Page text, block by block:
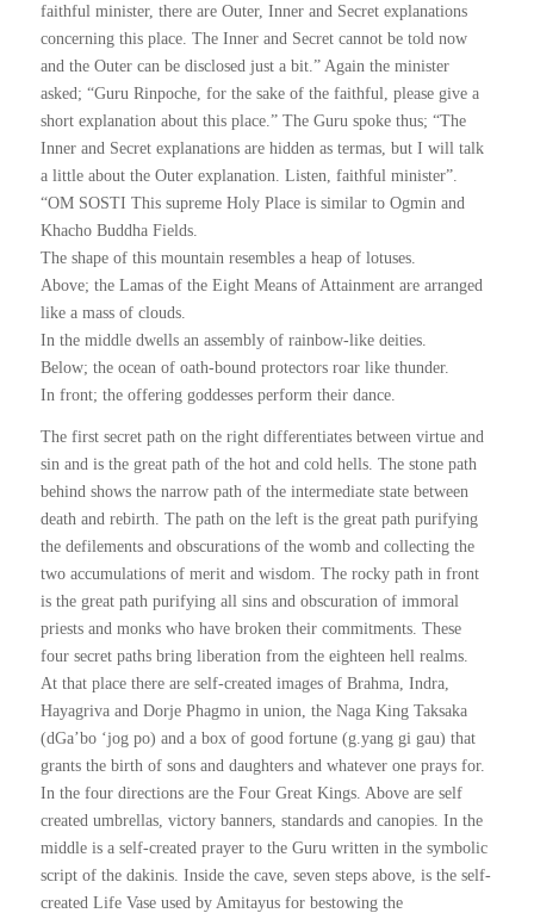
faithful minister, there are Outer, Inner and Secret explanations
concerning this place. The Inner and Secret cannot be told now
and the Outer can be disclosed just a bit.” Again the minister
asked; “Guru Rinpoche, for the sake of the faithful, please give a
short explanation about this place.” The Guru spoke thus; “The
Inner and Secret explanations are hidden as termas, but I will talk
a little about the Outer explanation. Listen, faithful minister”.
“OM SOSTI This supreme Holy Place is similar to Ogmin and
Khacho Buddha Fields.
The shape of this mountain resembles a heap of lotuses.
Above; the Lamas of the Eight Means of Attainment are arranged
like a mass of clouds.
In the middle dwells an assembly of rainbow-like deities.
Below; the ocean of oath-bound protectors roar like thunder.
In front; the offering goddesses perform their dance.
The first secret path on the right differentiates between virtue and
sin and is the great path of the hot and cold hells. The stone path
behind shows the narrow path of the intermediate state between
death and rebirth. The path on the left is the great path purifying
the defilements and obscurations of the womb and collecting the
two accumulations of merit and wisdom. The rocky path in front
is the great path purifying all sins and obscuration of immoral
priests and monks who have broken their commitments. These
four secret paths bring liberation from the eighteen hell realms.
At that place there are self-created images of Brahma, Indra,
Hayagriva and Dorje Phagmo in union, the Naga King Taksaka
(dGa’bo ‘jog po) and a box of good fortune (g.yang gi gau) that
grants the birth of sons and daughters and whatever one prays for.
In the four directions are the Four Great Kings. Above are self
created umbrellas, victory banners, standards and canopies. In the
middle is a self-created prayer to the Guru written in the symbolic
script of the dakinis. Inside the cave, seven steps above, is the self-
created Life Vase used by Amitayus for bestowing the